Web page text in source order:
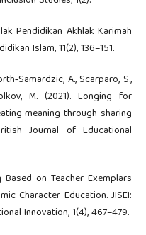
Pendidikan Akhlak Karimah
Islam, 11(2), 136–151.
A., Scarparo, S.,
M. (2021). Longing for
meaning through sharing
Journal of Educational
on Teacher Exemplars
Character Education. JISEI:
Innovation, 1(4), 467–479.